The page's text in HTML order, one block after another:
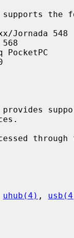
the
through
uhub(4) ,